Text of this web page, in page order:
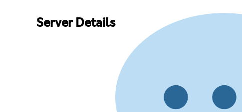
Server Details